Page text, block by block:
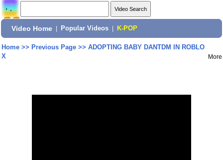
Video Home Popular Videos K-POP
Home>> Previous Page>> ADOPTING BABY DANTDM IN ROBLO
X
More